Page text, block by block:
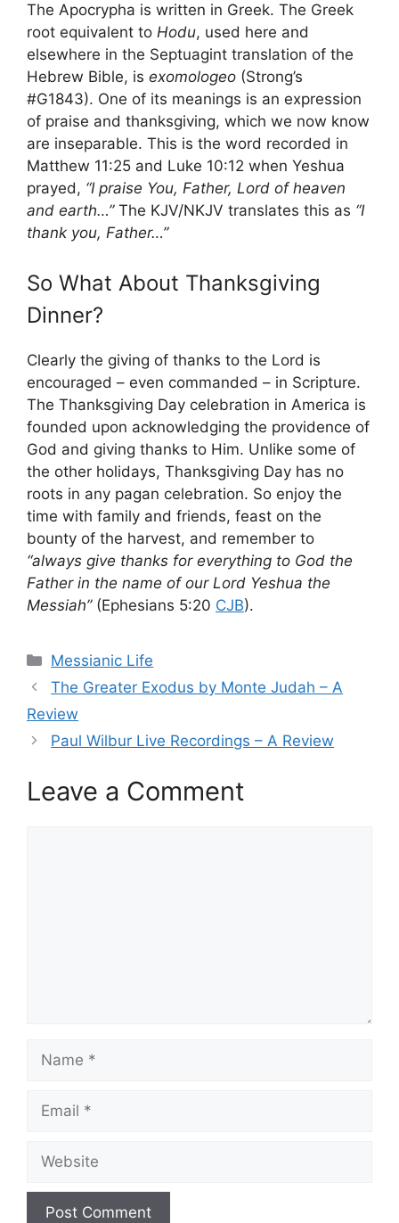
The Apocrypha is written in Greek. The Greek
root equivalent to Hodu, used here and
elsewhere in the Septuagint translation of the
Hebrew Bible, is exomologeo (Strong’s
#G1843). One of its meanings is an expression
of praise and thanksgiving, which we now know
are inseparable. This is the word recorded in
Matthew 11:25 and Luke 10:12 when Yeshua
prayed, “I praise You, Father, Lord of heaven
and earth…”The KJV/NKJV translates this as “I
thank you, Father…”
So What About Thanksgiving
Dinner?
Clearly the giving of thanks to the Lord is
encouraged – even commanded – in Scripture.
The Thanksgiving Day celebration in America is
founded upon acknowledging the providence of
God and giving thanks to Him. Unlike some of
the other holidays, Thanksgiving Day has no
roots in any pagan celebration. So enjoy the
time with family and friends, feast on the
bounty of the harvest, and remember to
“always give thanks for everything to God the
Father in the name of our Lord Yeshua the
Messiah”(Ephesians 5:20 CJB).
Categories
Messianic Life
The Greater Exodus by Monte Judah – A
Review
Paul Wilbur Live Recordings – A Review
Leave a Comment
Name
Email
Website